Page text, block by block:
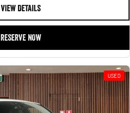
VIEW DETAILS
RESERVE NOW
USED